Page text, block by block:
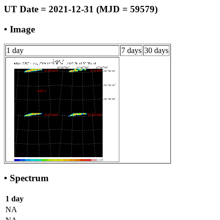
UT Date = 2021-12-31 (MJD = 59579)
• Image
1 day 7 days 30 days
• Spectrum
1 day
NA